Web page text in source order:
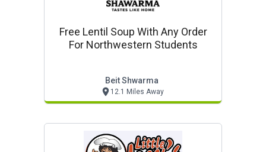
Free Lentil Soup With Any Order
For Northwestern Students
Beit Shwarma
12.1 Miles Away